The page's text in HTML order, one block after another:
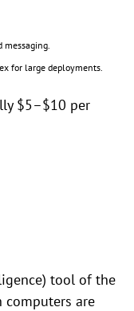
messaging.
for large deployments.
$5–$10 per
tool of the
computers are